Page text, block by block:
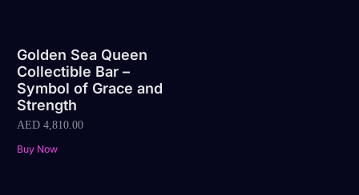
Golden Sea Queen
Collectible Bar –
Symbol of Grace and
Strength
AED 4,810.00
Buy Now